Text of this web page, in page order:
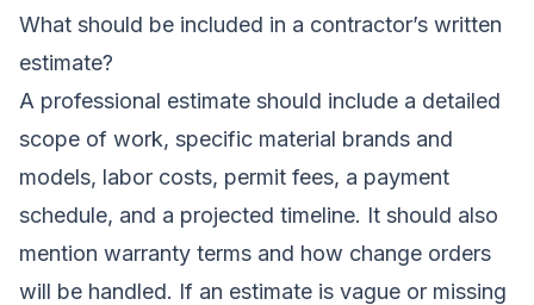
What should be included in a contractor’s written
estimate?
A professional estimate should include a detailed
scope of work, specific material brands and
models, labor costs, permit fees, a payment
schedule, and a projected timeline. It should also
mention warranty terms and how change orders
will be handled. If an estimate is vague or missing